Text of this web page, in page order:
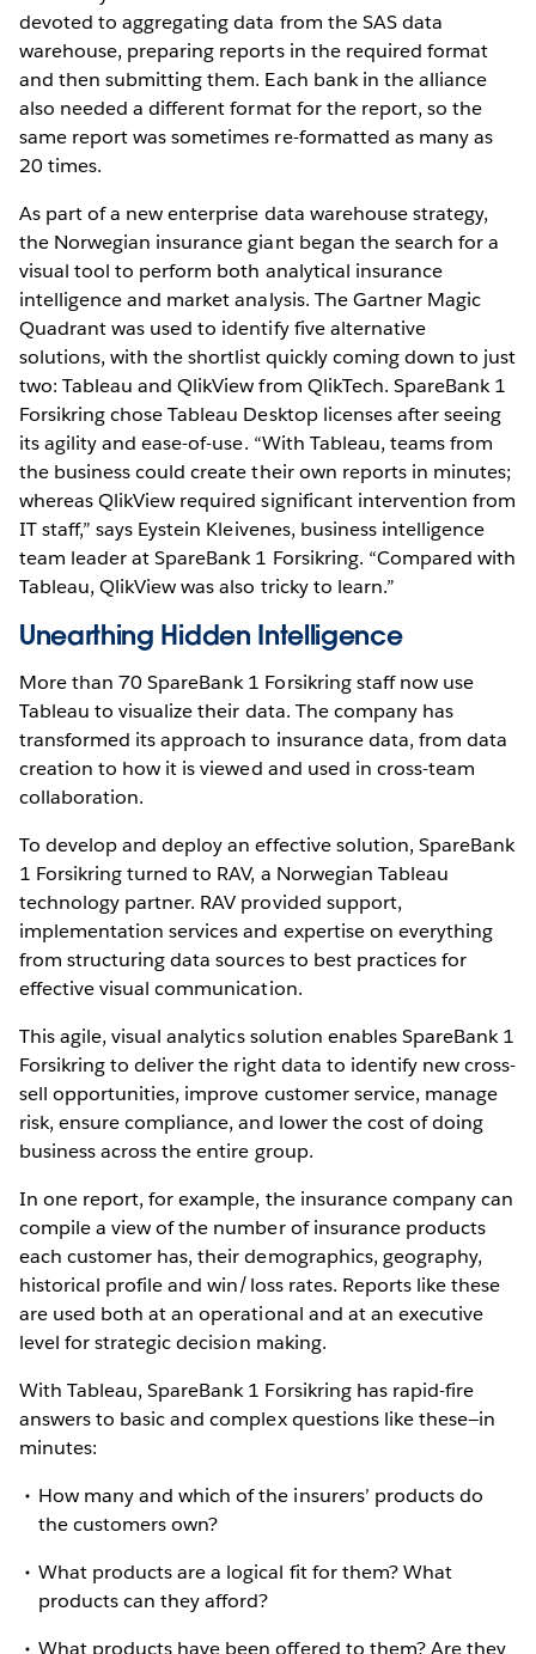
devoted to aggregating data from the SAS data
warehouse, preparing reports in the required format
and then submitting them. Each bank in the alliance
also needed a different format for the report, so the
same report was sometimes re-formatted as many as
20 times.
As part of a new enterprise data warehouse strategy,
the Norwegian insurance giant began the search for a
visual tool to perform both analytical insurance
intelligence and market analysis. The Gartner Magic
Quadrant was used to identify five alternative
solutions, with the shortlist quickly coming down to just
two: Tableau and QlikView from QlikTech. SpareBank 1
Forsikring chose Tableau Desktop licenses after seeing
its agility and ease-of-use. “With Tableau, teams from
the business could create their own reports in minutes;
whereas QlikView required significant intervention from
IT staff,” says Eystein Kleivenes, business intelligence
team leader at SpareBank 1 Forsikring. “Compared with
Tableau, QlikView was also tricky to learn.”
Unearthing Hidden Intelligence
More than 70 SpareBank 1 Forsikring staff now use
Tableau to visualize their data. The company has
transformed its approach to insurance data, from data
creation to how it is viewed and used in cross-team
collaboration.
To develop and deploy an effective solution, SpareBank
1 Forsikring turned to RAV, a Norwegian Tableau
technology partner. RAV provided support,
implementation services and expertise on everything
from structuring data sources to best practices for
effective visual communication.
This agile, visual analytics solution enables SpareBank 1
Forsikring to deliver the right data to identify new cross-
sell opportunities, improve customer service, manage
risk, ensure compliance, and lower the cost of doing
business across the entire group.
In one report, for example, the insurance company can
compile a view of the number of insurance products
each customer has, their demographics, geography,
historical profile and win/loss rates. Reports like these
are used both at an operational and at an executive
level for strategic decision making.
With Tableau, SpareBank 1 Forsikring has rapid-fire
answers to basic and complex questions like these—in
minutes:
How many and which of the insurers’ products do
the customers own?
What products are a logical fit for them? What
products can they afford?
What products have been offered to them? Are they